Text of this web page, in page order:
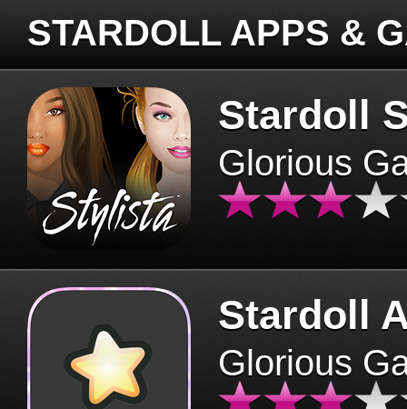
STARDOLL APPS &
Stardoll
Glorious
Stardoll
Glorious